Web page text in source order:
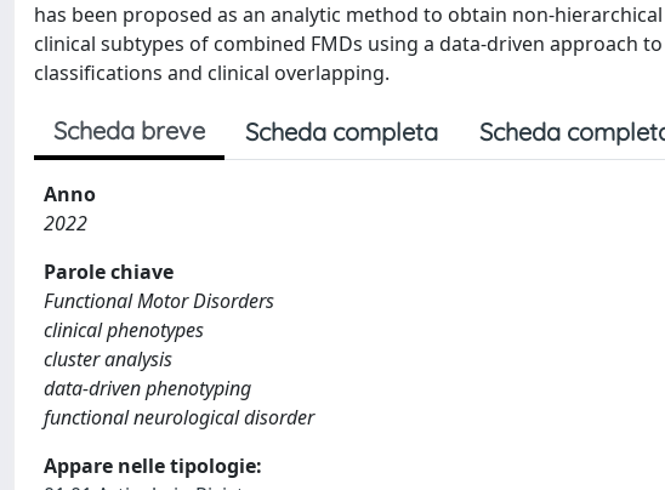
has been proposed as an analytic method to obtain non-
clinical subtypes of combined FMDs using a data-driven approach
classifications and clinical overlapping.
Scheda breve Scheda completa Scheda
Anno
2022
Parole chiave
Functional Motor Disorders
clinical phenotypes
cluster analysis
data-driven phenotyping
functional neurological disorder
Appare nelle tipologie: